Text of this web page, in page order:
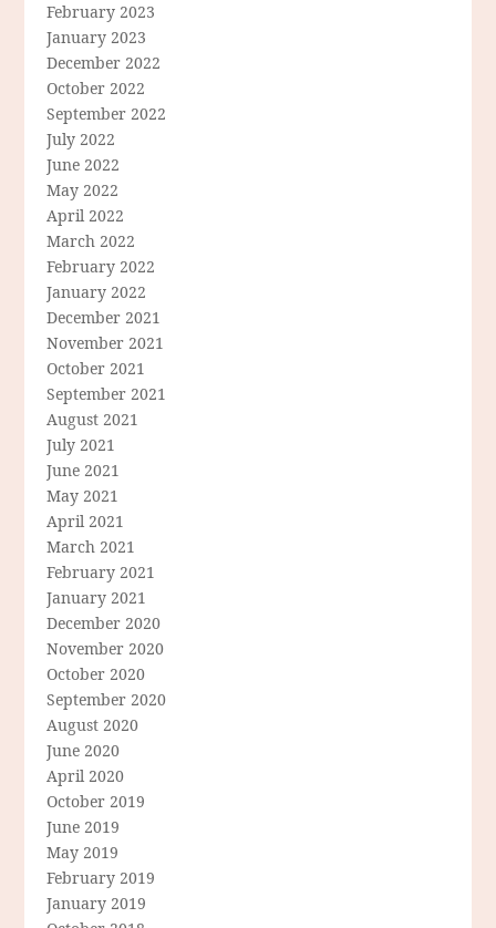
February 2023
January 2023
December 2022
October 2022
September 2022
July 2022
June 2022
May 2022
April 2022
March 2022
February 2022
January 2022
December 2021
November 2021
October 2021
September 2021
August 2021
July 2021
June 2021
May 2021
April 2021
March 2021
February 2021
January 2021
December 2020
November 2020
October 2020
September 2020
August 2020
June 2020
April 2020
October 2019
June 2019
May 2019
February 2019
January 2019